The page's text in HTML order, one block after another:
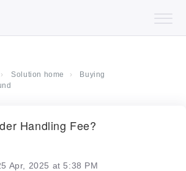
Solution home
Buying
Handling Fee?
Apr, 2025 at 5:38 PM